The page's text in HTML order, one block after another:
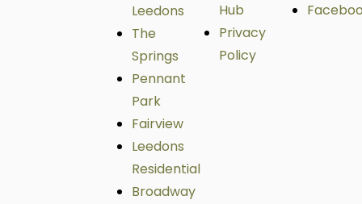
Leedons
The
Springs
Pennant
Park
Fairview
Leedons
Residential
Broadway
Hub
Privacy
Policy